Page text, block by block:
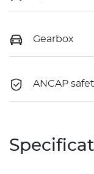
Gearbox
ANCAP